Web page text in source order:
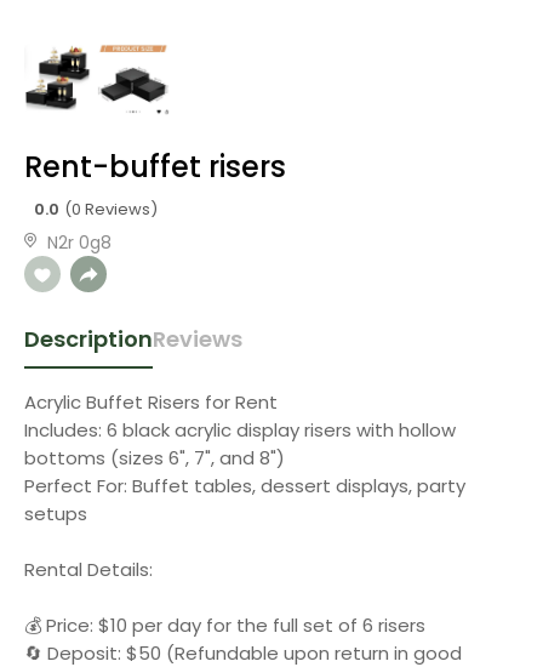
Rent-buffet risers
0.0 (0 Reviews)
N2r 0g8
DescriptionReviews
Acrylic Buffet Risers for Rent
Includes: 6 black acrylic display risers with hollow
bottoms (sizes 6", 7", and 8")
Perfect For: Buffet tables, dessert displays, party
setups
Rental Details:
💰 Price: $10 per day for the full set of 6 risers
🔄 Deposit: $50 (Refundable upon return in good